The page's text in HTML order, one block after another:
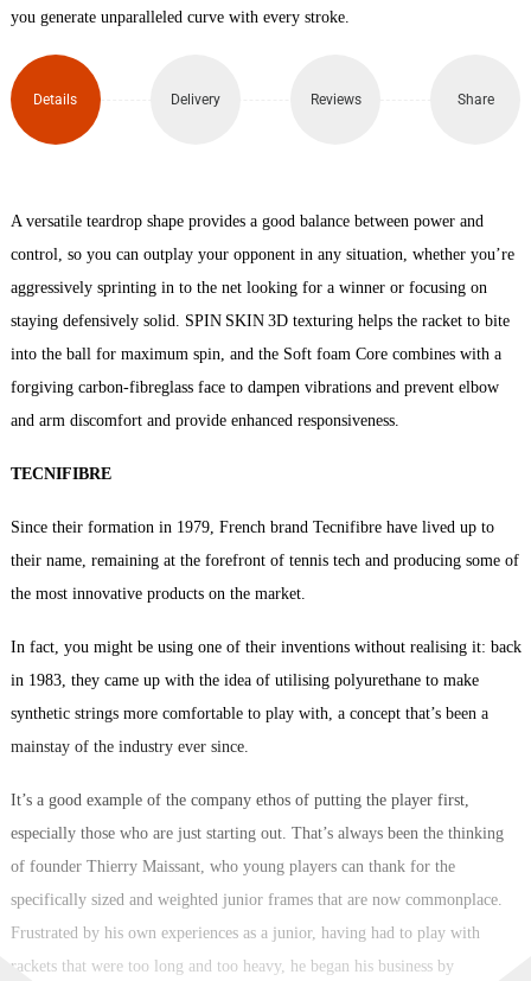
Racket
quantity
you generate unparalleled curve with every stroke.
Details Delivery Reviews Share
A versatile teardrop shape provides a good balance between power and
control, so you can outplay your opponent in any situation, whether you’re
aggressively sprinting in to the net looking for a winner or focusing on
staying defensively solid. SPIN SKIN 3D texturing helps the racket to bite
into the ball for maximum spin, and the Soft foam Core combines with a
forgiving carbon-fibreglass face to dampen vibrations and prevent elbow
and arm discomfort and provide enhanced responsiveness.
TECNIFIBRE
Since their formation in 1979, French brand Tecnifibre have lived up to
their name, remaining at the forefront of tennis tech and producing some of
the most innovative products on the market.
In fact, you might be using one of their inventions without realising it: back
in 1983, they came up with the idea of utilising polyurethane to make
synthetic strings more comfortable to play with, a concept that’s been a
mainstay of the industry ever since.
It’s a good example of the company ethos of putting the player first,
especially those who are just starting out. That’s always been the thinking
of founder Thierry Maissant, who young players can thank for the
specifically sized and weighted junior frames that are now commonplace.
Frustrated by his own experiences as a junior, having had to play with
rackets that were too long and too heavy, he began his business by